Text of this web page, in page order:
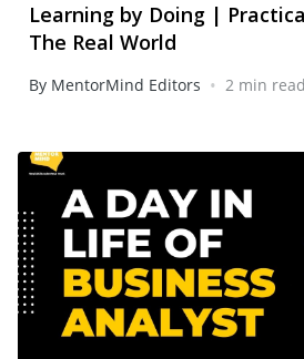
Learning by Doing |
The Real World
By MentorMind Editors • 2 min read